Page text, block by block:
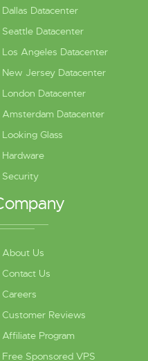
Dallas Datacenter
Seattle Datacenter
Los Angeles Datacenter
New Jersey Datacenter
London Datacenter
Amsterdam Datacenter
Looking Glass
Hardware
Security
About Us
Contact Us
Careers
Customer Reviews
Affiliate Program
Free Sponsored VPS